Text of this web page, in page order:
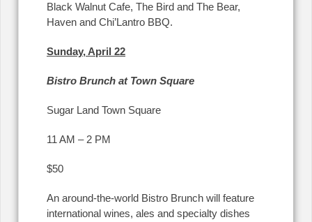
Black Walnut Cafe, The Bird and The Bear,
Haven and Chi’Lantro BBQ.
Sunday, April 22
Bistro Brunch at Town Square
Sugar Land Town Square
11 AM – 2 PM
$50
An around-the-world Bistro Brunch will feature
international wines, ales and specialty dishes